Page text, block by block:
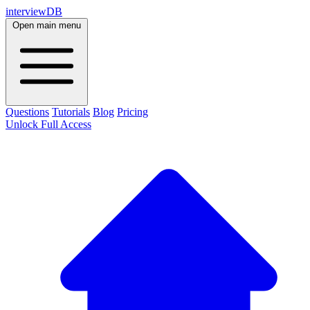
interviewDB
Open main menu
Questions Tutorials Blog Pricing
Unlock Full Access